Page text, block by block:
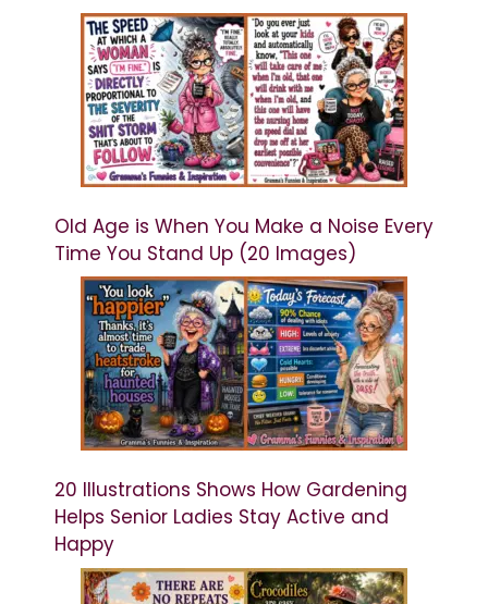
Old Age is When You Make a Noise Every
Time You Stand Up (20 Images)
20 Illustrations Shows How Gardening
Helps Senior Ladies Stay Active and
Happy